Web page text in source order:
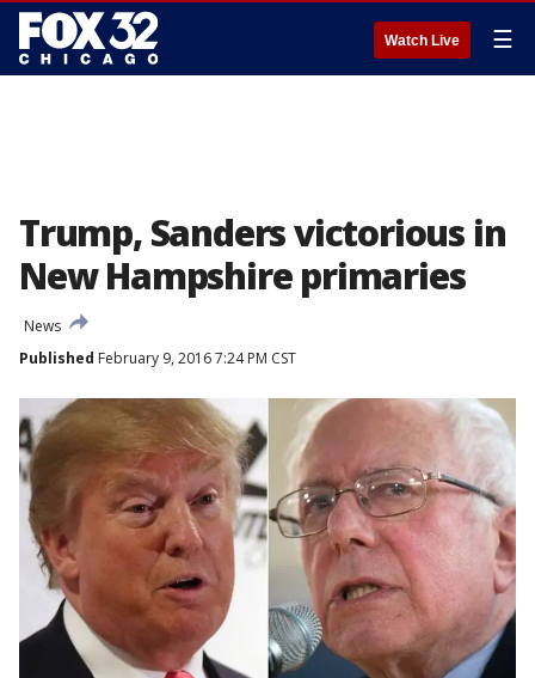
Watch Live ☰
Trump, Sanders victorious in
New Hampshire primaries
News
Published February 9, 2016 7:24 PM CST